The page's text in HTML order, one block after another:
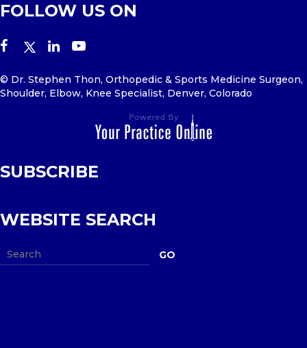
FOLLOW US ON
© Dr. Stephen Thon, Orthopedic & Sports Medicine Surgeon,
Shoulder, Elbow, Knee Specialist, Denver, Colorado
SUBSCRIBE
WEBSITE SEARCH